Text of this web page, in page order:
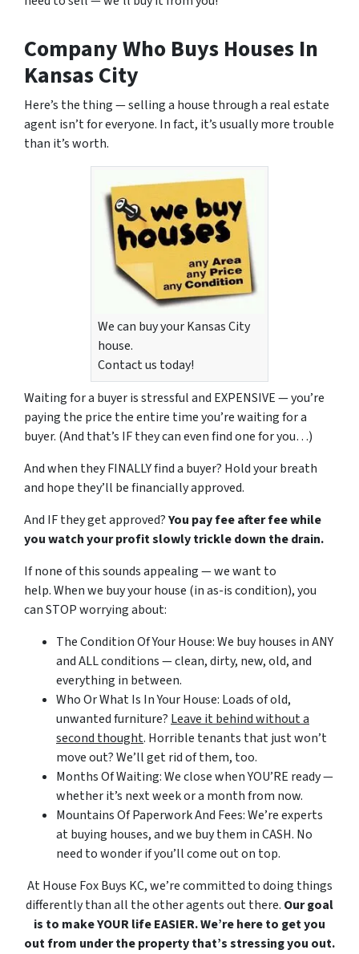
Company Who Buys Houses In
Kansas City
Here’s the thing —selling a house through a real estate
agentisn’t for everyone. In fact, it’s usually more trouble
than it’s worth.
We can buy your Kansas City
house.
Contact us today!
Waiting for a buyer is stressful and EXPENSIVE — you’re
paying the price the entire time you’re waiting for a
buyer. (And that’s IF they can even find one for you…)
And when they FINALLY find a buyer? Hold your breath
and hope they’ll be financially approved.
And IF they get approved?You pay fee after fee while
you watch your profit slowly trickle down the drain.
If none of this sounds appealing — we want to
help.When we buy your house (in as-is condition), you
can STOP worrying about:
The Condition Of Your House: We buy houses in ANY
and ALL conditions — clean, dirty, new, old, and
everything in between.
Who Or What Is In Your House: Loads of old,
unwanted furniture? Leave it behind without a
second thought. Horrible tenants that just won’t
move out? We’ll get rid of them, too.
Months Of Waiting: We close when YOU’RE ready —
whether it’s next week or a month from now.
Mountains Of Paperwork And Fees:We’re experts
at buying houses,and we buy them in CASH. No
need to wonder if you’ll come out on top.
At House Fox Buys KC, we’re committed to doing things
differently than all the other agents out there. Our goal
is to make YOUR life EASIER. We’re here to get you
out from under the property that’s stressing you out.